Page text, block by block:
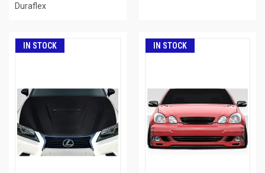
Duraflex
IN STOCK IN STOCK